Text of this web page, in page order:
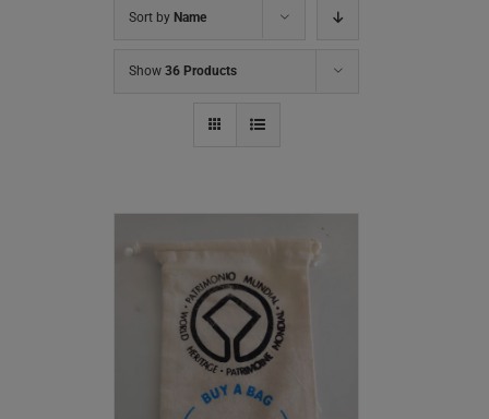
Sort by Name
Show 36 Products